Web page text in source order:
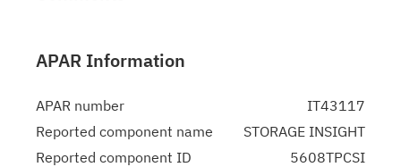
APAR Information
APAR number
IT43117
Reported component name
STORAGE INSIGHT
Reported component ID
5608TPCSI